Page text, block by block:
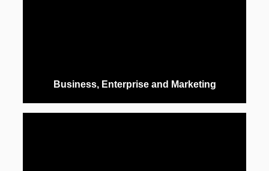
Business, Enterprise and Marketing